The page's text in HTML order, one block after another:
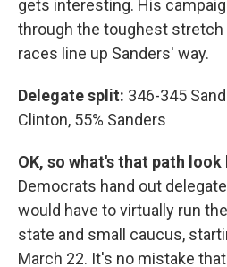
gets interesting. His
through the toughest stretch
races line up Sanders' way.
Delegate split: 346-345
Clinton, 55% Sanders
OK, so what's that path look
Democrats hand out
would have to virtually run
state and small caucus,
March 22. It's no mistake